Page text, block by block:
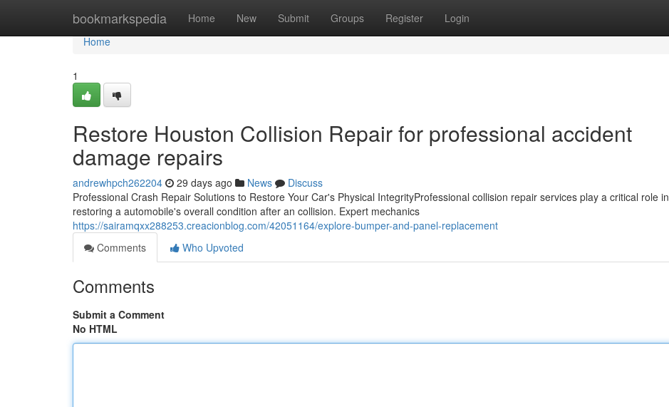
bookmarkspedia Home New Submit Groups Register Login
Home
Home
1
Restore Houston Collision Repair for professional accident
damage repairs
andrewhpch262204 29 days ago News
Discuss
Professional Crash Repair Solutions to Restore Your Car's Physical IntegrityProfessional collision repair services play a critical role in
restoring a automobile's overall condition after an collision. Expert mechanics
https://sairamqxx288253.creacionblog.com/42051164/explore-bumper-and-panel-replacement
Comments
Who Upvoted
Comments
Submit a Comment
No HTML